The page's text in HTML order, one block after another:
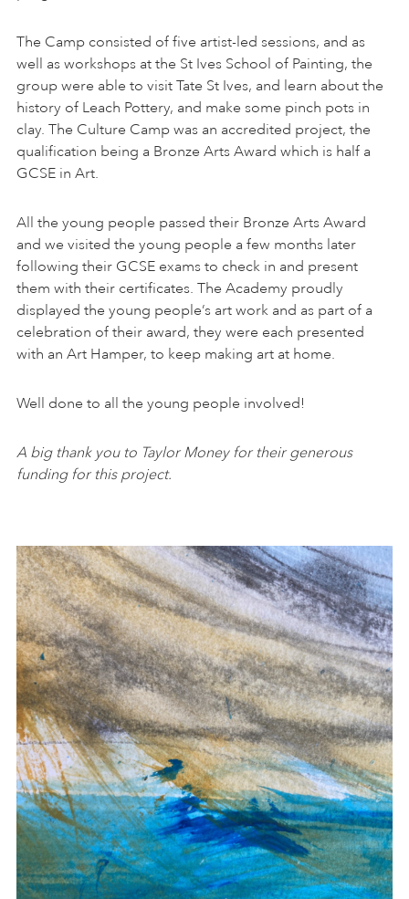
The Camp consisted of five artist-led sessions, and as
well as workshops at the St Ives School of Painting, the
group were able to visit Tate St Ives, and learn about the
history of Leach Pottery, and make some pinch pots in
clay. The Culture Camp was an accredited project, the
qualification being a Bronze Arts Award which is half a
GCSE in Art.
All the young people passed their Bronze Arts Award
and we visited the young people a few months later
following their GCSE exams to check in and present
them with their certificates. The Academy proudly
displayed the young people’s art work and as part of a
celebration of their award, they were each presented
with an Art Hamper, to keep making art at home.
Well done to all the young people involved!
A big thank you to Taylor Money for their generous
funding for this project.